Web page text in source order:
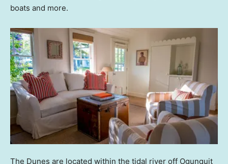
boats and more.
The Dunes are located within the tidal river off Ogunquit